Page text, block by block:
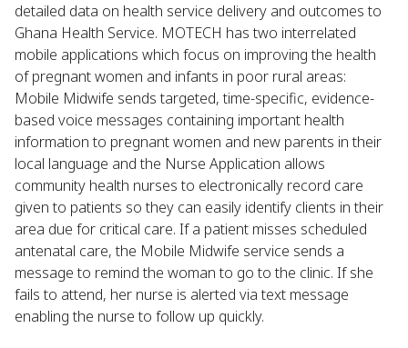
detailed data on health service delivery and outcomes to
Ghana Health Service. MOTECH has two interrelated
mobile applications which focus on improving the health
of pregnant women and infants in poor rural areas:
Mobile Midwife sends targeted, time-specific, evidence-
based voice messages containing important health
information to pregnant women and new parents in their
local language and the Nurse Application allows
community health nurses to electronically record care
given to patients so they can easily identify clients in their
area due for critical care. If a patient misses scheduled
antenatal care, the Mobile Midwife service sends a
message to remind the woman to go to the clinic. If she
fails to attend, her nurse is alerted via text message
enabling the nurse to follow up quickly.